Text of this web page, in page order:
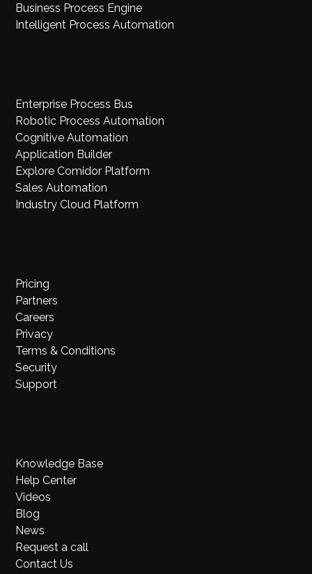
Business Process Engine
Intelligent Process Automation
Enterprise Process Bus
Robotic Process Automation
Cognitive Automation
Application Builder
Explore Comidor Platform
Sales Automation
Industry Cloud Platform
Pricing
Partners
Careers
Privacy
Terms & Conditions
Security
Support
Knowledge Base
Help Center
Videos
Blog
News
Request a call
Contact Us